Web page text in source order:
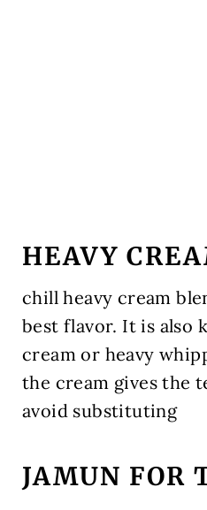
HEAVY
chill heavy cream
best flavor. It is also
cream or heavy
the cream gives the
avoid substituting
JAMUN FOR